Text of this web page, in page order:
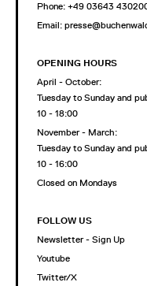
Phone: +49 03643
Email:
OPENING HOURS
April - October:
Tuesday to Sunday and
10 - 18:00
November - March:
Tuesday to Sunday and
10 - 16:00
Closed on Mondays
FOLLOW US
Newsletter - Sign Up
Youtube
Twitter/X